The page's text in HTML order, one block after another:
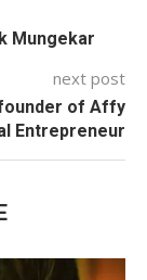
Mungekar
next post
of Affy
Entrepreneur